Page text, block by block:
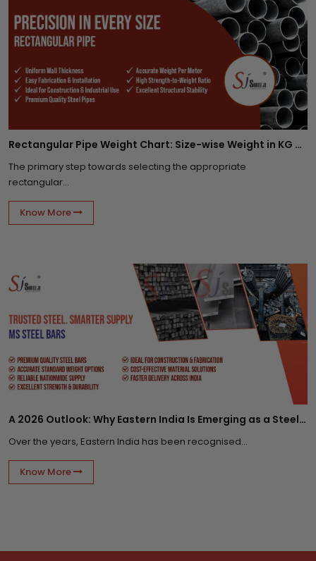
Rectangular Pipe Weight Chart: Size-wise Weight in KG Per Meter
The primary step towards selecting the appropriate
rectangular...
Know More
A 2026 Outlook: Why Eastern India Is Emerging as a Steel Supply Hub?
Over the years, Eastern India has been recognised...
Know More